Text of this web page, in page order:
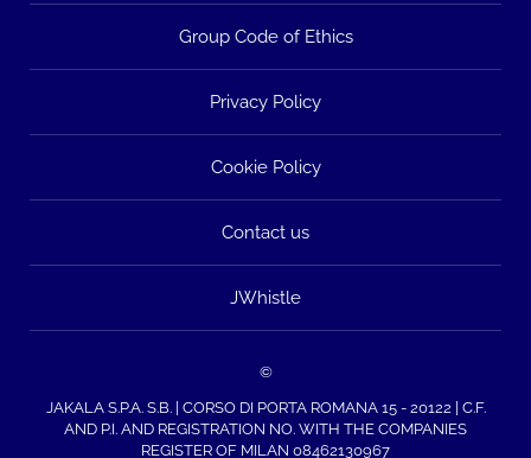
Group Code of Ethics
Privacy Policy
Cookie Policy
Contact us
JWhistle
©
JAKALA S.P.A. S.B. | CORSO DI PORTA ROMANA 15 - 20122 | C.F.
AND P.I. AND REGISTRATION NO. WITH THE COMPANIES
REGISTER OF MILAN 08462130967